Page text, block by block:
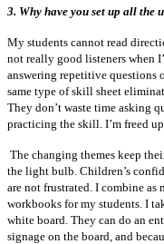
3. Why have you set up all the
My students cannot read
not really good listeners when
answering repetitive questions
same type of skill sheet
They don’t waste time asking
practicing the skill. I’m freed
The changing themes keep
the light bulb. Children’s
are not frustrated. I combine as
workbooks for my students. I
white board. They can do an
signage on the board, and